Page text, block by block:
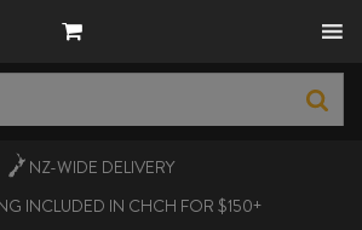
NZ-WIDE DELIVERY
INCLUDED IN CHCH FOR $150+